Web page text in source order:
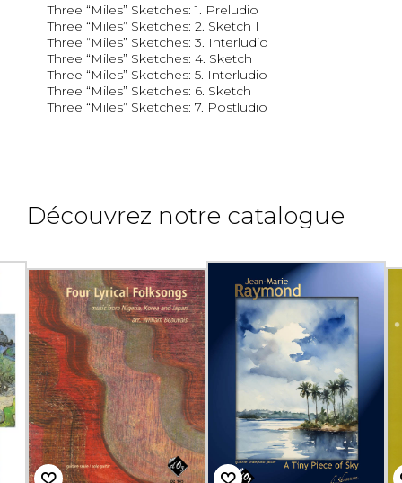
Three “Miles” Sketches: 1. Preludio
Three “Miles” Sketches: 2. Sketch I
Three “Miles” Sketches: 3. Interludio
Three “Miles” Sketches: 4. Sketch
Three “Miles” Sketches: 5. Interludio
Three “Miles” Sketches: 6. Sketch
Three “Miles” Sketches: 7. Postludio
Découvrez notre catalogue